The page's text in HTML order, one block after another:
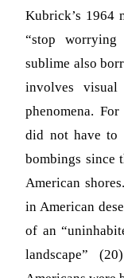
Kubrick’s 1964
“stop
sublime also
involves
phenomena.
did not have to
bombings since
American
in American
of an
landscape”